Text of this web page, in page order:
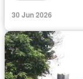
30 Jun 2026